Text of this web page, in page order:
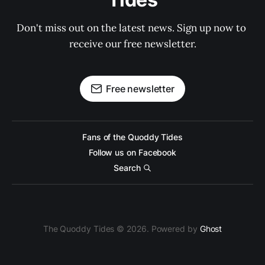
Don't miss out on the latest news. Sign up now to
receive our free newsletter.
Free newsletter
Fans of the Quoddy Tides
Follow us on Facebook
Search
The Quoddy Tides © 2026. Powered by Ghost